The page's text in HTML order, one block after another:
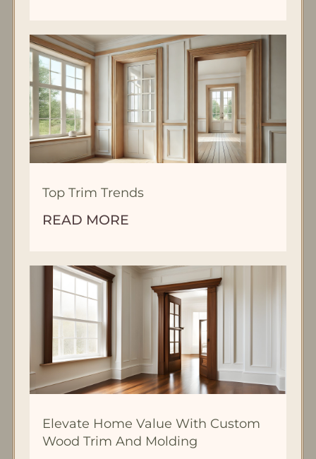
Top Trim Trends
READ MORE
Elevate Home Value With Custom
Wood Trim And Molding